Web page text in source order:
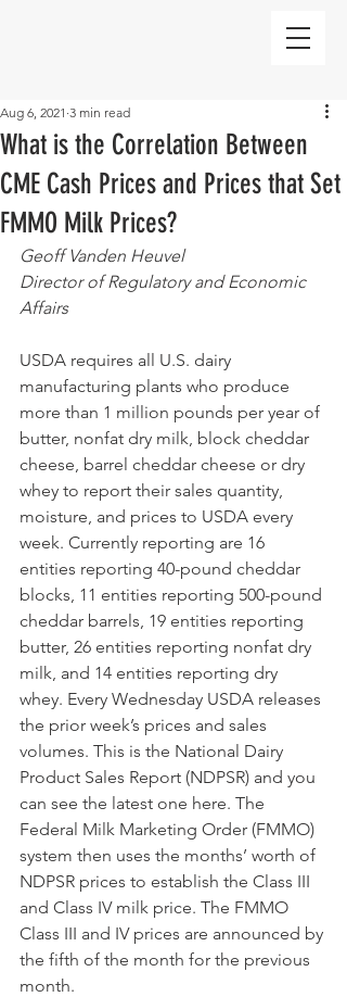
What is the Correlation Between
CME Cash Prices and Prices that Set
FMMO Milk Prices?
Aug 6, 2021 3 min read
Geoff Vanden Heuvel
Director of Regulatory and Economic
Affairs
USDA requires all U.S. dairy
manufacturing plants who produce
more than 1 million pounds per year of
butter, nonfat dry milk, block cheddar
cheese, barrel cheddar cheese or dry
whey to report their sales quantity,
moisture, and prices to USDA every
week. Currently reporting are 16
entities reporting 40-pound cheddar
blocks, 11 entities reporting 500-pound
cheddar barrels, 19 entities reporting
butter, 26 entities reporting nonfat dry
milk, and 14 entities reporting dry
whey. Every Wednesday USDA releases
the prior week’s prices and sales
volumes. This is the National Dairy
Product Sales Report (NDPSR) and you
can see the latest one here. The
Federal Milk Marketing Order (FMMO)
system then uses the months’ worth of
NDPSR prices to establish the Class III
and Class IV milk price. The FMMO
Class III and IV prices are announced by
the fifth of the month for the previous
month.